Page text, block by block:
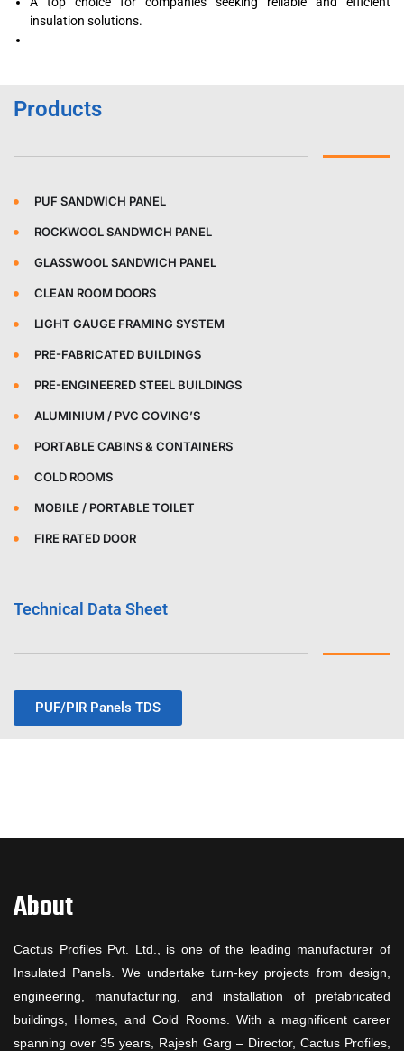
insulation solutions.
Products
PUF SANDWICH PANEL
ROCKWOOL SANDWICH PANEL
GLASSWOOL SANDWICH PANEL
CLEAN ROOM DOORS
LIGHT GAUGE FRAMING SYSTEM
PRE-FABRICATED BUILDINGS
PRE-ENGINEERED STEEL BUILDINGS
ALUMINIUM / PVC COVING’S
PORTABLE CABINS & CONTAINERS
COLD ROOMS
MOBILE / PORTABLE TOILET
FIRE RATED DOOR
Technical Data Sheet
PUF/PIR Panels TDS
About
Cactus Profiles Pvt. Ltd., is one of the leading manufacturer of
Insulated Panels. We undertake turn-key projects from design,
engineering, manufacturing, and installation of prefabricated
buildings, Homes, and Cold Rooms. With a magnificent career
spanning over 35 years, Rajesh Garg – Director, Cactus Profiles,